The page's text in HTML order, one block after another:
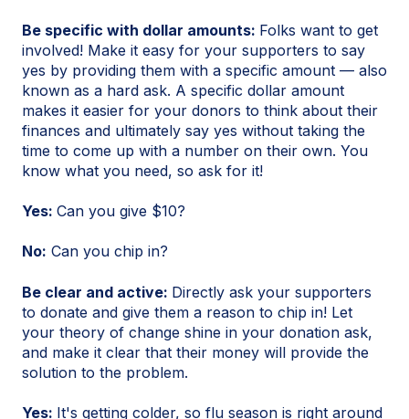
Be specific with dollar amounts: Folks want to get
involved! Make it easy for your supporters to say
yes by providing them with a specific amount — also
known as a hard ask. A specific dollar amount
makes it easier for your donors to think about their
finances and ultimately say yes without taking the
time to come up with a number on their own. You
know what you need, so ask for it!
Yes: Can you give $10?
No: Can you chip in?
Be clear and active: Directly ask your supporters
to donate and give them a reason to chip in! Let
your theory of change shine in your donation ask,
and make it clear that their money will provide the
solution to the problem.
Yes: It's getting colder, so flu season is right around